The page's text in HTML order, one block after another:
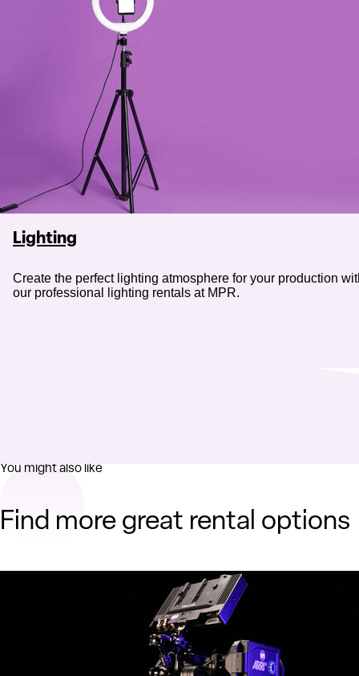
Lighting
Create the perfect lighting atmosphere for your production
our professional lighting rentals at MPR.
You might also like
Find more great rental options